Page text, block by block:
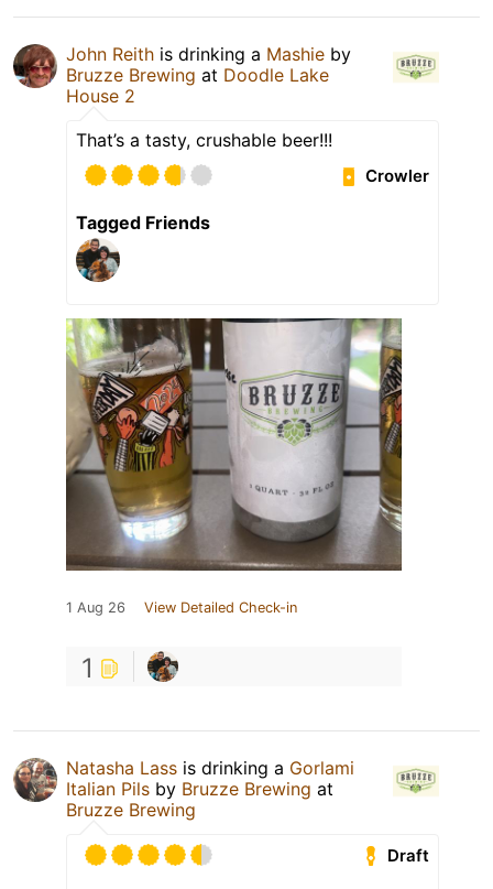
John Reith is drinking a Mashie by
Bruzze Brewing at Doodle Lake
House 2
That’s a tasty, crushable beer!!!
Crowler
Tagged Friends
1 Aug 26 View Detailed Check-in
1
Natasha Lass is drinking a Gorlami
Italian Pils by Bruzze Brewing at
Bruzze Brewing
Draft